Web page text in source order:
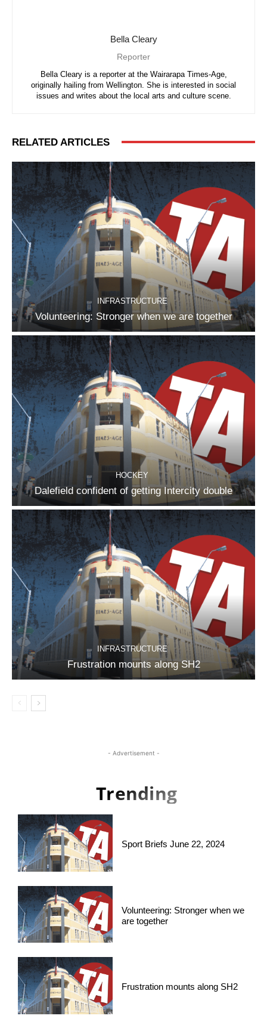
Bella Cleary
Reporter
Bella Cleary is a reporter at the Wairarapa Times-Age,
originally hailing from Wellington. She is interested in social
issues and writes about the local arts and culture scene.
RELATED ARTICLES
INFRASTRUCTURE
Volunteering: Stronger when we are together
HOCKEY
Dalefield confident of getting Intercity double
INFRASTRUCTURE
Frustration mounts along SH2
- Advertisement -
Trending
Sport Briefs June 22, 2024
Volunteering: Stronger when we
are together
Frustration mounts along SH2